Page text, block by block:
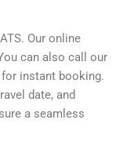
Our online
can also call our
instant booking.
date, and
a seamless